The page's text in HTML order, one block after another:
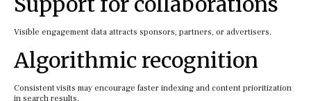
Visible engagement data attracts sponsors, partners, or advertisers.
Algorithmic recognition
Consistent visits may encourage faster indexing and content prioritization
in search results.